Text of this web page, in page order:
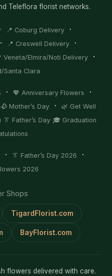
Teleflora florist networks.
📍 Coburg Delivery ·
· 📍 Creswell Delivery ·
Veneta/Elmira/Noti Delivery ·
Santa Clara
· 💖 Anniversary Flowers ·
🥀 Mother’s Day · 🌿 Get Well
👔 Father’s Day 🎓 Graduation
· 👔 Father’s Day 2026 ·
2026
Shops
TigardFlorist.com
BayFlorist.com
flowers delivered with care.